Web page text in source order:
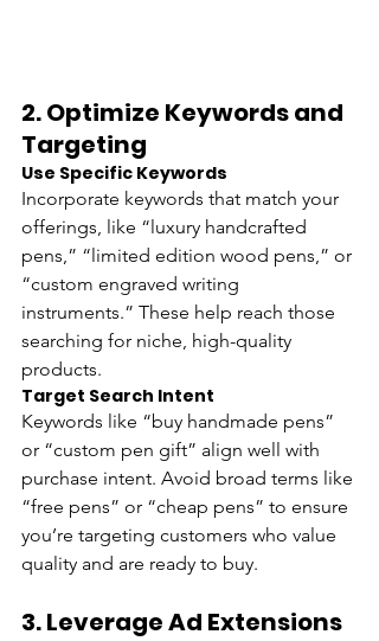
2. Optimize Keywords and
Targeting
Use Specific Keywords
Incorporate keywords that match your
offerings, like “luxury handcrafted
pens,” “limited edition wood pens,” or
“custom engraved writing
instruments.” These help reach those
searching for niche, high-quality
products.
Target Search Intent
Keywords like “buy handmade pens”
or “custom pen gift” align well with
purchase intent. Avoid broad terms like
“free pens” or “cheap pens” to ensure
you’re targeting customers who value
quality and are ready to buy.
3. Leverage Ad Extensions